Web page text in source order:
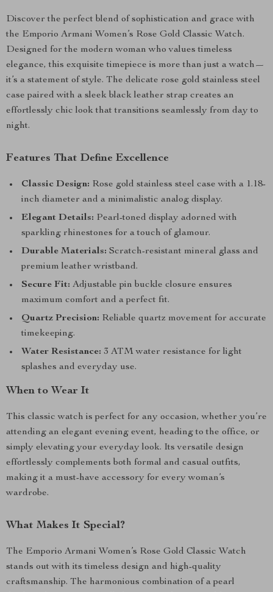
Discover the perfect blend of sophistication and grace with
the Emporio Armani Women’s Rose Gold Classic Watch.
Designed for the modern woman who values timeless
elegance, this exquisite timepiece is more than just a watch—
it’s a statement of style. The delicate rose gold stainless steel
case paired with a sleek black leather strap creates an
effortlessly chic look that transitions seamlessly from day to
night.
Features That Define Excellence
Classic Design: Rose gold stainless steel case with a 1.18-
inch diameter and a minimalistic analog display.
Elegant Details: Pearl-toned display adorned with
sparkling rhinestones for a touch of glamour.
Durable Materials: Scratch-resistant mineral glass and
premium leather wristband.
Secure Fit: Adjustable pin buckle closure ensures
maximum comfort and a perfect fit.
Quartz Precision: Reliable quartz movement for accurate
timekeeping.
Water Resistance: 3 ATM water resistance for light
splashes and everyday use.
When to Wear It
This classic watch is perfect for any occasion, whether you’re
attending an elegant evening event, heading to the office, or
simply elevating your everyday look. Its versatile design
effortlessly complements both formal and casual outfits,
making it a must-have accessory for every woman’s
wardrobe.
What Makes It Special?
The Emporio Armani Women’s Rose Gold Classic Watch
stands out with its timeless design and high-quality
craftsmanship. The harmonious combination of a pearl